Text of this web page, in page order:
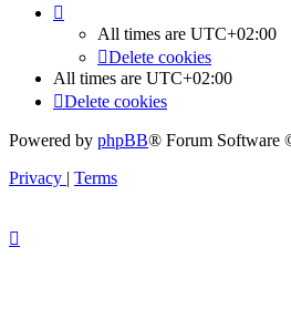
All times are UTC+02:00
Delete cookies
All times are UTC+02:00
Delete cookies
Powered by phpBB® Forum Software
Privacy | Terms